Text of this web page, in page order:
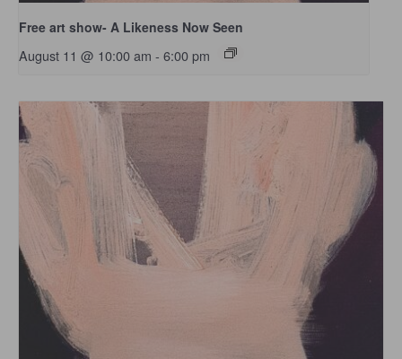
Free art show- A Likeness Now Seen
August 11 @ 10:00 am - 6:00 pm